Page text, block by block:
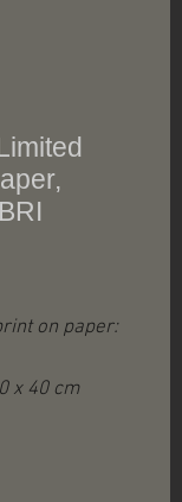
on paper:
x 40 cm
-titled and